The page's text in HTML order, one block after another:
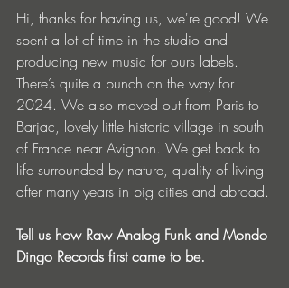
Hi, thanks for having us, we're good! We
spent a lot of time in the studio and
producing new music for ours labels.
There’s quite a bunch on the way for
2024. We also moved out from Paris to
Barjac, lovely little historic village in south
of France near Avignon. We get back to
life surrounded by nature, quality of living
after many years in big cities and abroad.
Tell us how Raw Analog Funk and Mondo
Dingo Records first came to be.